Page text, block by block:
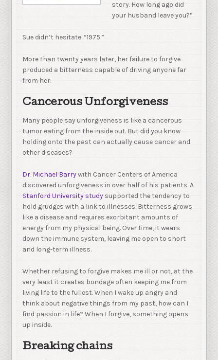
story. How long ago did
your husband leave you?”
Sue didn’t hesitate. “1975.”
More than twenty years later, her failure to forgive
produced a bitterness capable of driving anyone far
from her.
Cancerous Unforgiveness
Many people say unforgiveness is like a cancerous
tumor eating from the inside out. But did you know
holding onto the past can actually cause cancer and
other diseases?
Dr. Michael Barrywith Cancer Centers of America
discovered unforgiveness in over half of his patients. A
Stanford University study supported the tendency to
hold grudges with a link to illnesses. Bitterness grows
like a disease and requires exorbitant amounts of
energy from my physical being. Over time, it wears
down the immune system, leaving me open to short
and long-term illness.
Whether refusing to forgive makes me ill or not, at the
very least it creates bondage often keeping me from
living life to the fullest. When I wake up angry and
think about negative things from my past, how can I
find passion in life? When I forgive, something opens
up inside.
Breaking chains